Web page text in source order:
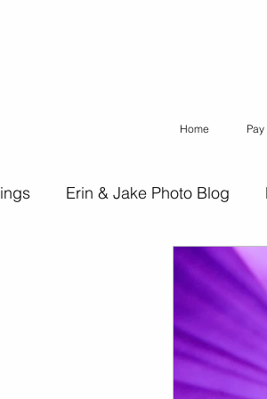
Home
Erin & Jake Photo Blog
Erin & Jake Family
Maternity